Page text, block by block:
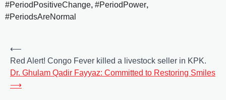
#PeriodPositiveChange, #PeriodPower,
#PeriodsAreNormal
⟵
Red Alert! Congo Fever killed a livestock seller in KPK.
Dr. Ghulam Qadir Fayyaz: Committed to Restoring Smiles
⟶